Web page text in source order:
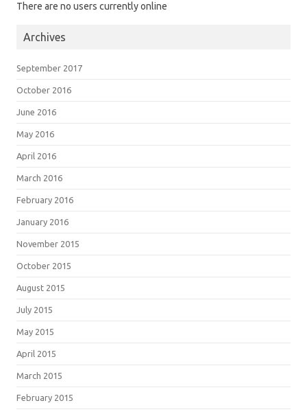
There are no users currently online
Archives
September 2017
October 2016
June 2016
May 2016
April 2016
March 2016
February 2016
January 2016
November 2015
October 2015
August 2015
July 2015
May 2015
April 2015
March 2015
February 2015